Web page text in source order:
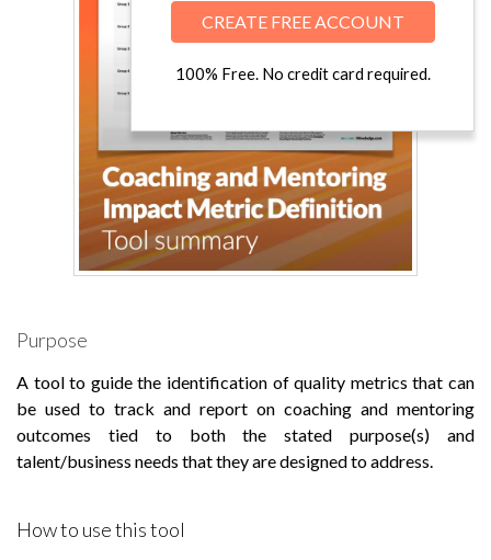
CREATE FREE ACCOUNT
100% Free. No credit card required.
Purpose
A tool to guide the identification of quality metrics that can
be used to track and report on coaching and mentoring
outcomes tied to both the stated purpose(s) and
talent/business needs that they are designed to address.
How to use this tool